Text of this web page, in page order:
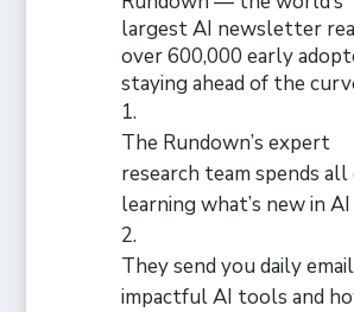
largest AI newsletter
over 600,000 early
staying ahead of the
The Rundown’s expert
research team spends all
learning what’s new in AI
They send you daily
impactful AI tools and